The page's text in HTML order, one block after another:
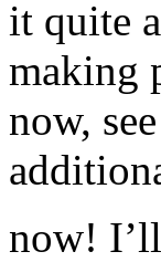
it quite
making
now,
now!